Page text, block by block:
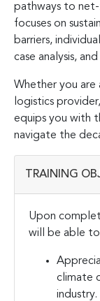
pathways to net-
focuses on
barriers,
case analysis,
Whether you
logistics
equips you with
navigate the
TRAINING
Upon
will be able
climate
industry.